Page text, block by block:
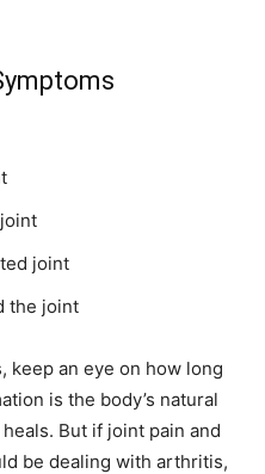
joint
the joint
keep an eye on how long
is the body’s natural
But if joint pain and
be dealing with arthritis,